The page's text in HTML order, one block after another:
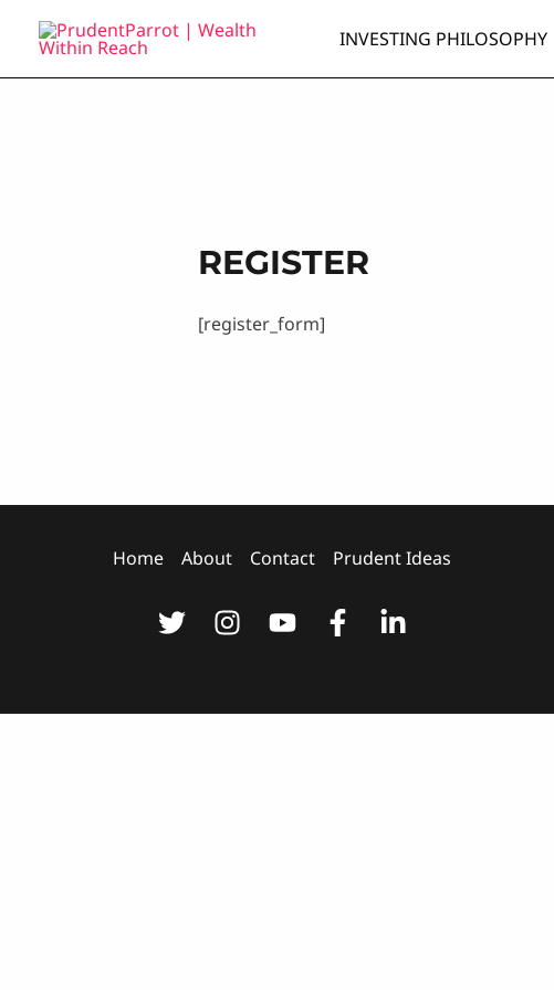
content
INVESTING PHILOSOPHY
REGISTER
[register_form]
Home About Contact Prudent Ideas